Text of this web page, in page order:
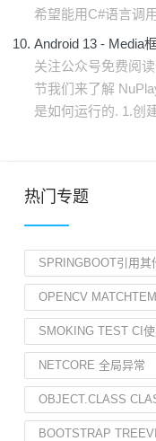
希望能用C#语言调
Android 13 - Media
关注公众号免费阅
节我们来了解
是如何运行的. 1.创
热门专题
SPRINGBOOT引用其
OPENCV
SMOKING TEST CI使
NETCORE 全局异常
OBJECT.CLASS
BOOTSTRAP